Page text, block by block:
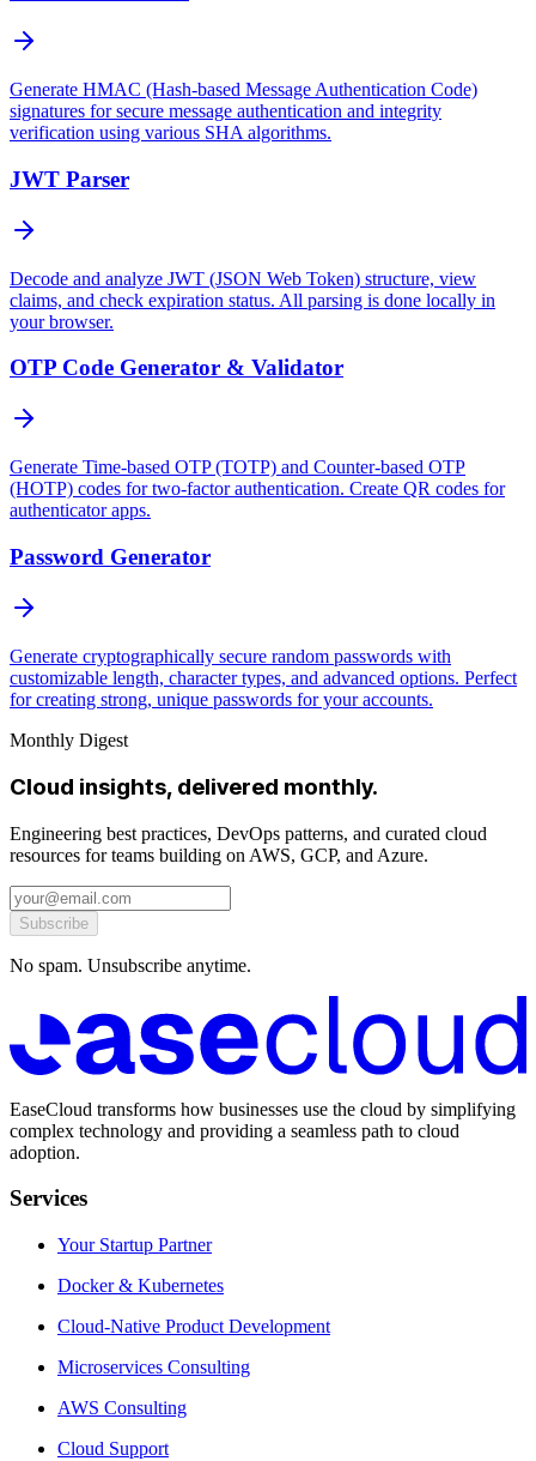
Generate HMAC (Hash-based Message Authentication Code)
signatures for secure message authentication and integrity
verification using various SHA algorithms.
JWT Parser
Decode and analyze JWT (JSON Web Token) structure, view
claims, and check expiration status. All parsing is done locally in
your browser.
OTP Code Generator & Validator
Generate Time-based OTP (TOTP) and Counter-based OTP
(HOTP) codes for two-factor authentication. Create QR codes for
authenticator apps.
Password Generator
Generate cryptographically secure random passwords with
customizable length, character types, and advanced options. Perfect
for creating strong, unique passwords for your accounts.
Monthly Digest
Cloud insights, delivered monthly.
Engineering best practices, DevOps patterns, and curated cloud
resources for teams building on AWS, GCP, and Azure.
Subscribe
No spam. Unsubscribe anytime.
EaseCloud transforms how businesses use the cloud by simplifying
complex technology and providing a seamless path to cloud
adoption.
Services
Your Startup Partner
Docker & Kubernetes
Cloud-Native Product Development
Microservices Consulting
AWS Consulting
Cloud Support